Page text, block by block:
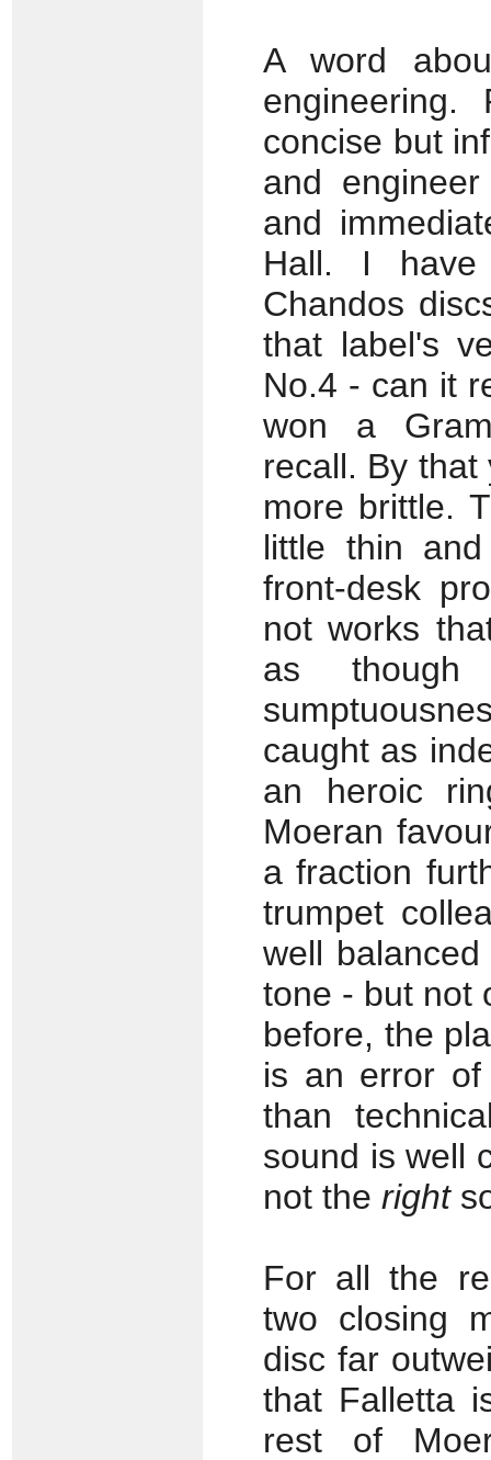
A word
engineering.
concise but
and
and
Hall. I have
Chandos
that label's
No.4 - can it
won a
recall. By
more brittle.
little thin
front-desk
not works
as
caught as
an heroic
Moeran
a fraction
trumpet
well
tone - but not
before, the
is an error of
than
sound is well
not the right
For all the
two closing
disc far
that Falletta
rest of